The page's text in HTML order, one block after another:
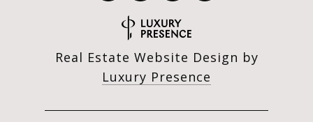
Real Estate Website Design by
Luxury Presence